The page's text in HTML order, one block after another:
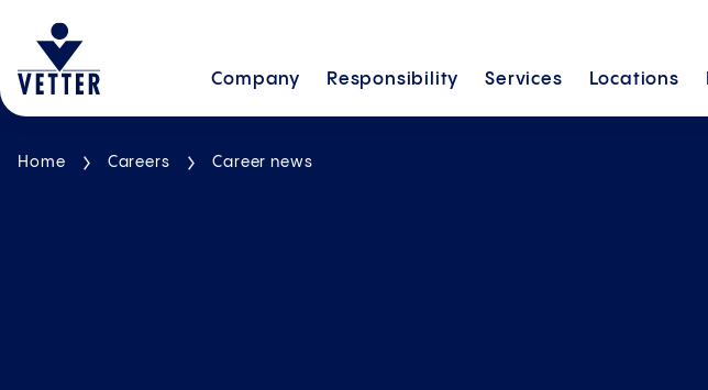
Company Responsibility Services Locations
Home Careers Career news